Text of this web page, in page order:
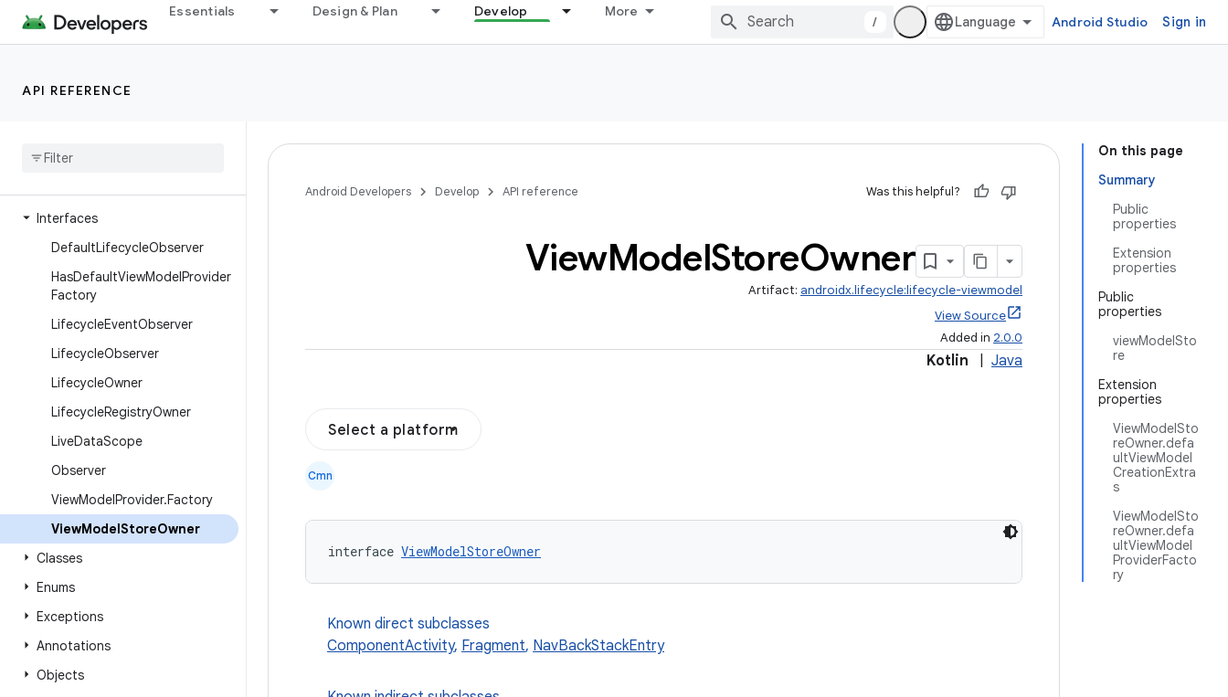
Essentials Design & Plan Develop More
/ Android Studio Sign in
API REFERENCE
androidx.leanback.preference
androidx.leanback.system
androidx
Interfaces
DefaultLifecycleObserver
HasDefaultViewModelProvider
Factory
LifecycleEventObserver
LifecycleObserver
LifecycleOwner
LifecycleRegistryOwner
LiveDataScope
Observer
ViewModelProvider.Factory
ViewModelStoreOwner
Classes
Enums
Exceptions
Annotations
Objects
On this page
Summary
Public
properties
Extension
properties
Public
properties
viewModelSto
re
Extension
properties
ViewModelSto
reOwner.defa
ultViewModel
CreationExtra
s
ViewModelSto
reOwner.defa
ultViewModel
ProviderFacto
ry
Android Developers Develop API reference Was this helpful?
ViewModelStoreOwner
Artifact: androidx.lifecycle:lifecycle-viewmodel
View Source
Added in 2.0.0
Kotlin Java
Select a platform
Cmn
interface ViewModelStoreOwner
Known direct subclasses
ComponentActivity, Fragment, NavBackStackEntry